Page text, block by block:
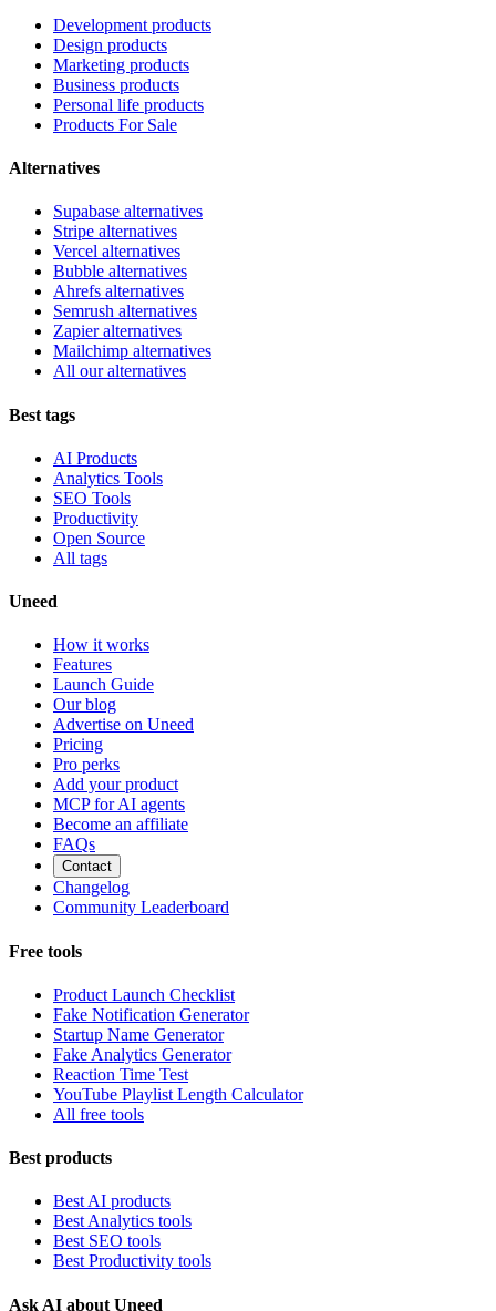
Development products
Design products
Marketing products
Business products
Personal life products
Products For Sale
Alternatives
Supabase alternatives
Stripe alternatives
Vercel alternatives
Bubble alternatives
Ahrefs alternatives
Semrush alternatives
Zapier alternatives
Mailchimp alternatives
All our alternatives
Best tags
AI Products
Analytics Tools
SEO Tools
Productivity
Open Source
All tags
Uneed
How it works
Features
Launch Guide
Our blog
Advertise on Uneed
Pricing
Pro perks
Add your product
MCP for AI agents
Become an affiliate
FAQs
Contact
Changelog
Community Leaderboard
Free tools
Product Launch Checklist
Fake Notification Generator
Startup Name Generator
Fake Analytics Generator
Reaction Time Test
YouTube Playlist Length Calculator
All free tools
Best products
Best AI products
Best Analytics tools
Best SEO tools
Best Productivity tools
Ask AI about Uneed